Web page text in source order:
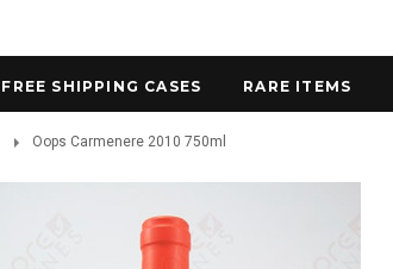
FREE SHIPPING CASES RARE ITEMS
Oops Carmenere 2010 750ml